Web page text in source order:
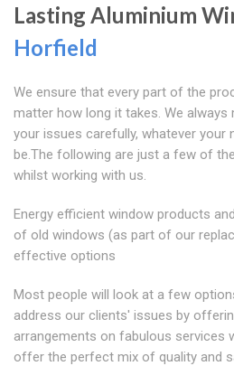
Lasting Aluminium
Horfield
We ensure that every part of the
matter how long it takes. We always
your issues carefully, whatever your
be.The following are just a few of
whilst working with us.
Energy efficient window products
of old windows (as part of our
effective options
Most people will look at a few
address our clients' issues by
arrangements on fabulous services
offer the perfect mix of quality and